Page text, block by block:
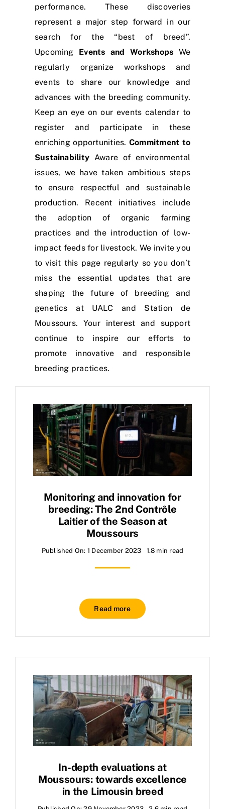
performance. These discoveries
represent a major step forward in our
search for the “best of breed”.
Upcoming Events and Workshops We
regularly organize workshops and
events to share our knowledge and
advances with the breeding community.
Keep an eye on our events calendar to
register and participate in these
enriching opportunities. Commitment to
Sustainability Aware of environmental
issues, we have taken ambitious steps
to ensure respectful and sustainable
production. Recent initiatives include
the adoption of organic farming
practices and the introduction of low-
impact feeds for livestock. We invite you
to visit this page regularly so you don’t
miss the essential updates that are
shaping the future of breeding and
genetics at UALC and Station de
Moussours. Your interest and support
continue to inspire our efforts to
promote innovative and responsible
breeding practices.
Monitoring and innovation for
breeding: The 2nd Contrôle
Laitier of the Season at
Moussours
Published On: 1 December 2023 1.8 min read
Read more
In-depth evaluations at
Moussours: towards excellence
in the Limousin breed